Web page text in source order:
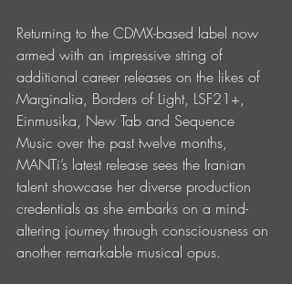
Returning to the CDMX-based label now
armed with an impressive string of
additional career releases on the likes of
Marginalia, Borders of Light, LSF21+,
Einmusika, New Tab and Sequence
Music over the past twelve months,
MANTi’s latest release sees the Iranian
talent showcase her diverse production
credentials as she embarks on a mind-
altering journey through consciousness on
another remarkable musical opus.